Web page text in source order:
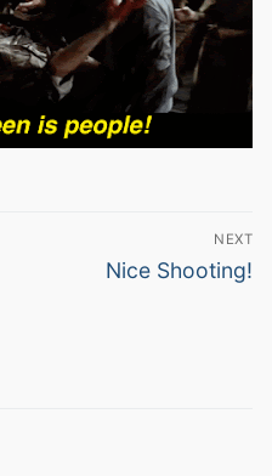
NEXT
Next
Nice Shooting!